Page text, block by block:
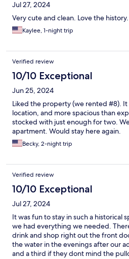
Jul 27, 2024
Very cute and clean. Love the history.
Kaylee, 1-night trip
Verified review
10/10 Exceptional
Jun 25, 2024
Liked the property (we rented #8). It
location, and more spacious than
stocked with just enough for two.
apartment. Would stay here again.
Becky, 2-night trip
Verified review
10/10 Exceptional
Jul 27, 2024
It was fun to stay in such a historical
we had everything we needed.
drink and shop right out the front
the water in the evenings after our
and a third if they dont mind the